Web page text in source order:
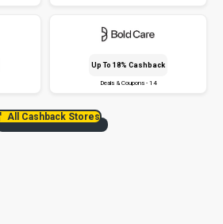
Up To 18% Cashback
Deals & Coupons - 14
All Cashback Stores